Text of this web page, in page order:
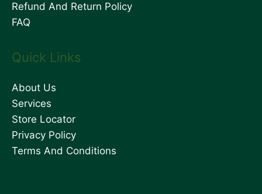
Refund And Return Policy
FAQ
Quick Links
About Us
Services
Store Locator
Privacy Policy
Terms And Conditions